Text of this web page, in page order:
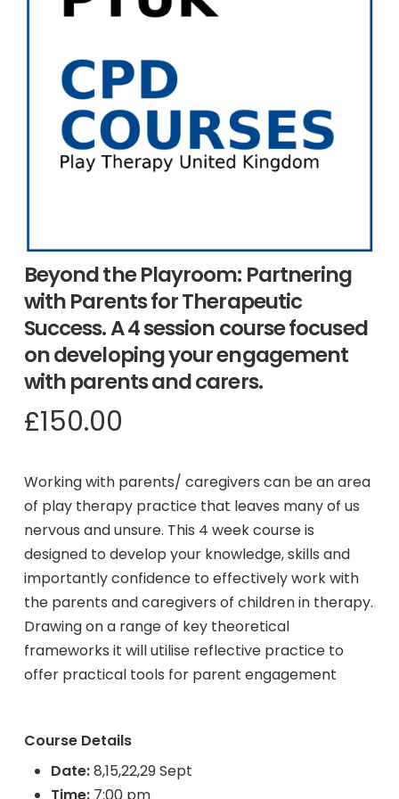
Beyond the Playroom: Partnering
with Parents for Therapeutic
Success. A 4 session course focused
on developing your engagement
with parents and carers.
£150.00
Working with parents/ caregivers can be an area
of play therapy practice that leaves many of us
nervous and unsure. This 4 week course is
designed to develop your knowledge, skills and
importantly confidence to effectively work with
the parents and caregivers of children in therapy.
Drawing on a range of key theoretical
frameworks it will utilise reflective practice to
offer practical tools for parent engagement
Course Details
Date:8,15,22,29 Sept